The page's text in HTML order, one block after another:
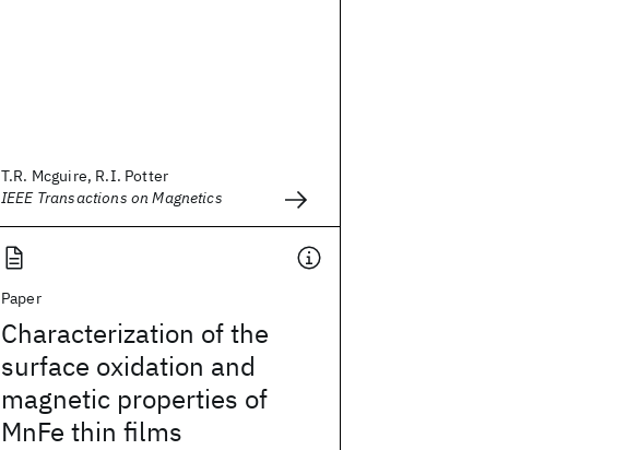
T.R. Mcguire, R.I. Potter
IEEE Transactions on Magnetics
Paper
Characterization of the
surface oxidation and
magnetic properties of
MnFe thin films